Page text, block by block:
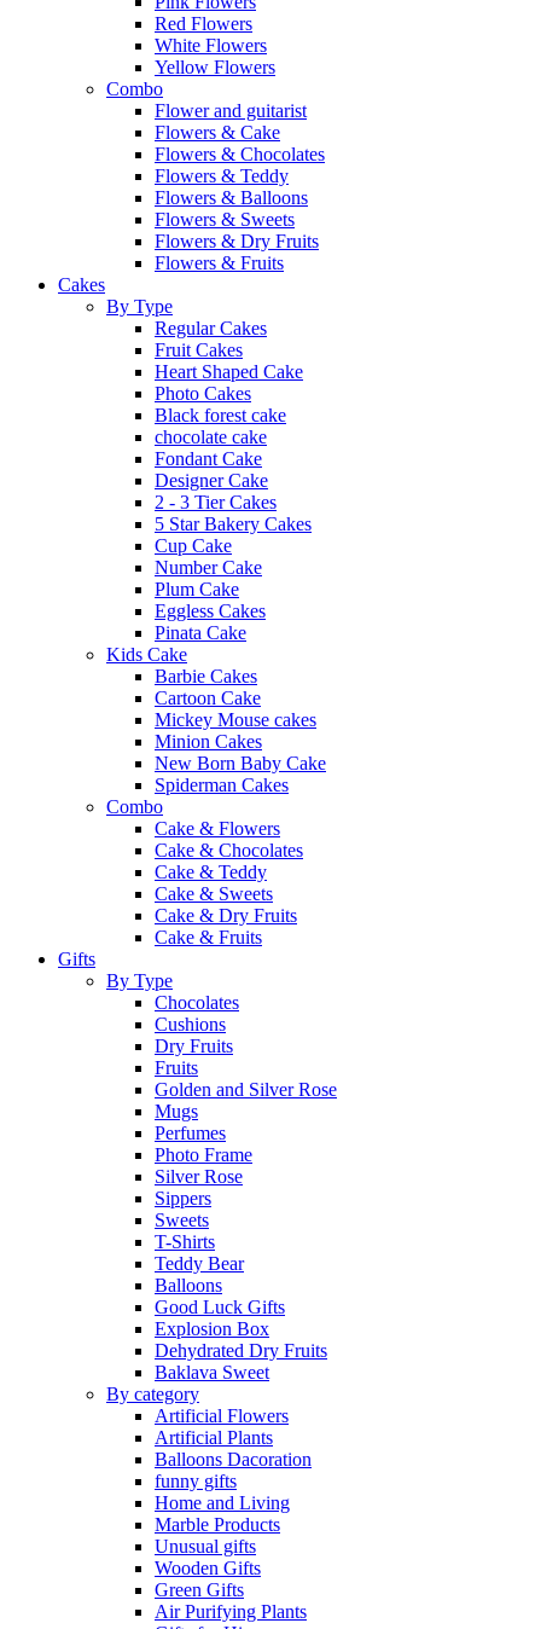
Red Flowers
White Flowers
Yellow Flowers
Combo
Flower and guitarist
Flowers & Cake
Flowers & Chocolates
Flowers & Teddy
Flowers & Balloons
Flowers & Sweets
Flowers & Dry Fruits
Flowers & Fruits
Cakes
By Type
Regular Cakes
Fruit Cakes
Heart Shaped Cake
Photo Cakes
Black forest cake
chocolate cake
Fondant Cake
Designer Cake
2 - 3 Tier Cakes
5 Star Bakery Cakes
Cup Cake
Number Cake
Plum Cake
Eggless Cakes
Pinata Cake
Kids Cake
Barbie Cakes
Cartoon Cake
Mickey Mouse cakes
Minion Cakes
New Born Baby Cake
Spiderman Cakes
Combo
Cake & Flowers
Cake & Chocolates
Cake & Teddy
Cake & Sweets
Cake & Dry Fruits
Cake & Fruits
Gifts
By Type
Chocolates
Cushions
Dry Fruits
Fruits
Golden and Silver Rose
Mugs
Perfumes
Photo Frame
Silver Rose
Sippers
Sweets
T-Shirts
Teddy Bear
Balloons
Good Luck Gifts
Explosion Box
Dehydrated Dry Fruits
Baklava Sweet
By category
Artificial Flowers
Artificial Plants
Balloons Dacoration
funny gifts
Home and Living
Marble Products
Unusual gifts
Wooden Gifts
Green Gifts
Air Purifying Plants